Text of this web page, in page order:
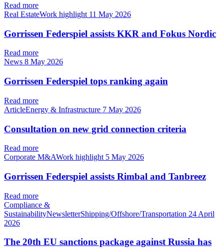
Read more
Real EstateWork highlight 11 May 2026
Gorrissen Federspiel assists KKR and Fokus Nordic
Read more
News 8 May 2026
Gorrissen Federspiel tops ranking again
Read more
ArticleEnergy & Infrastructure 7 May 2026
Consultation on new grid connection criteria
Read more
Corporate M&AWork highlight 5 May 2026
Gorrissen Federspiel assists Rimbal and Tanbreez
Read more
Compliance &
SustainabilityNewsletterShipping/Offshore/Transportation 24 April
2026
The 20th EU sanctions package against Russia has